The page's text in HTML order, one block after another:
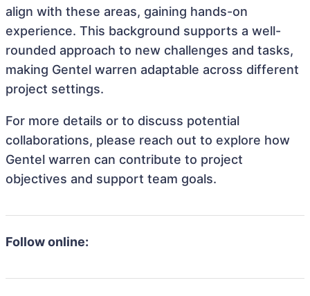
align with these areas, gaining hands-on
experience. This background supports a well-
rounded approach to new challenges and tasks,
making Gentel warren adaptable across different
project settings.
For more details or to discuss potential
collaborations, please reach out to explore how
Gentel warren can contribute to project
objectives and support team goals.
Follow online: